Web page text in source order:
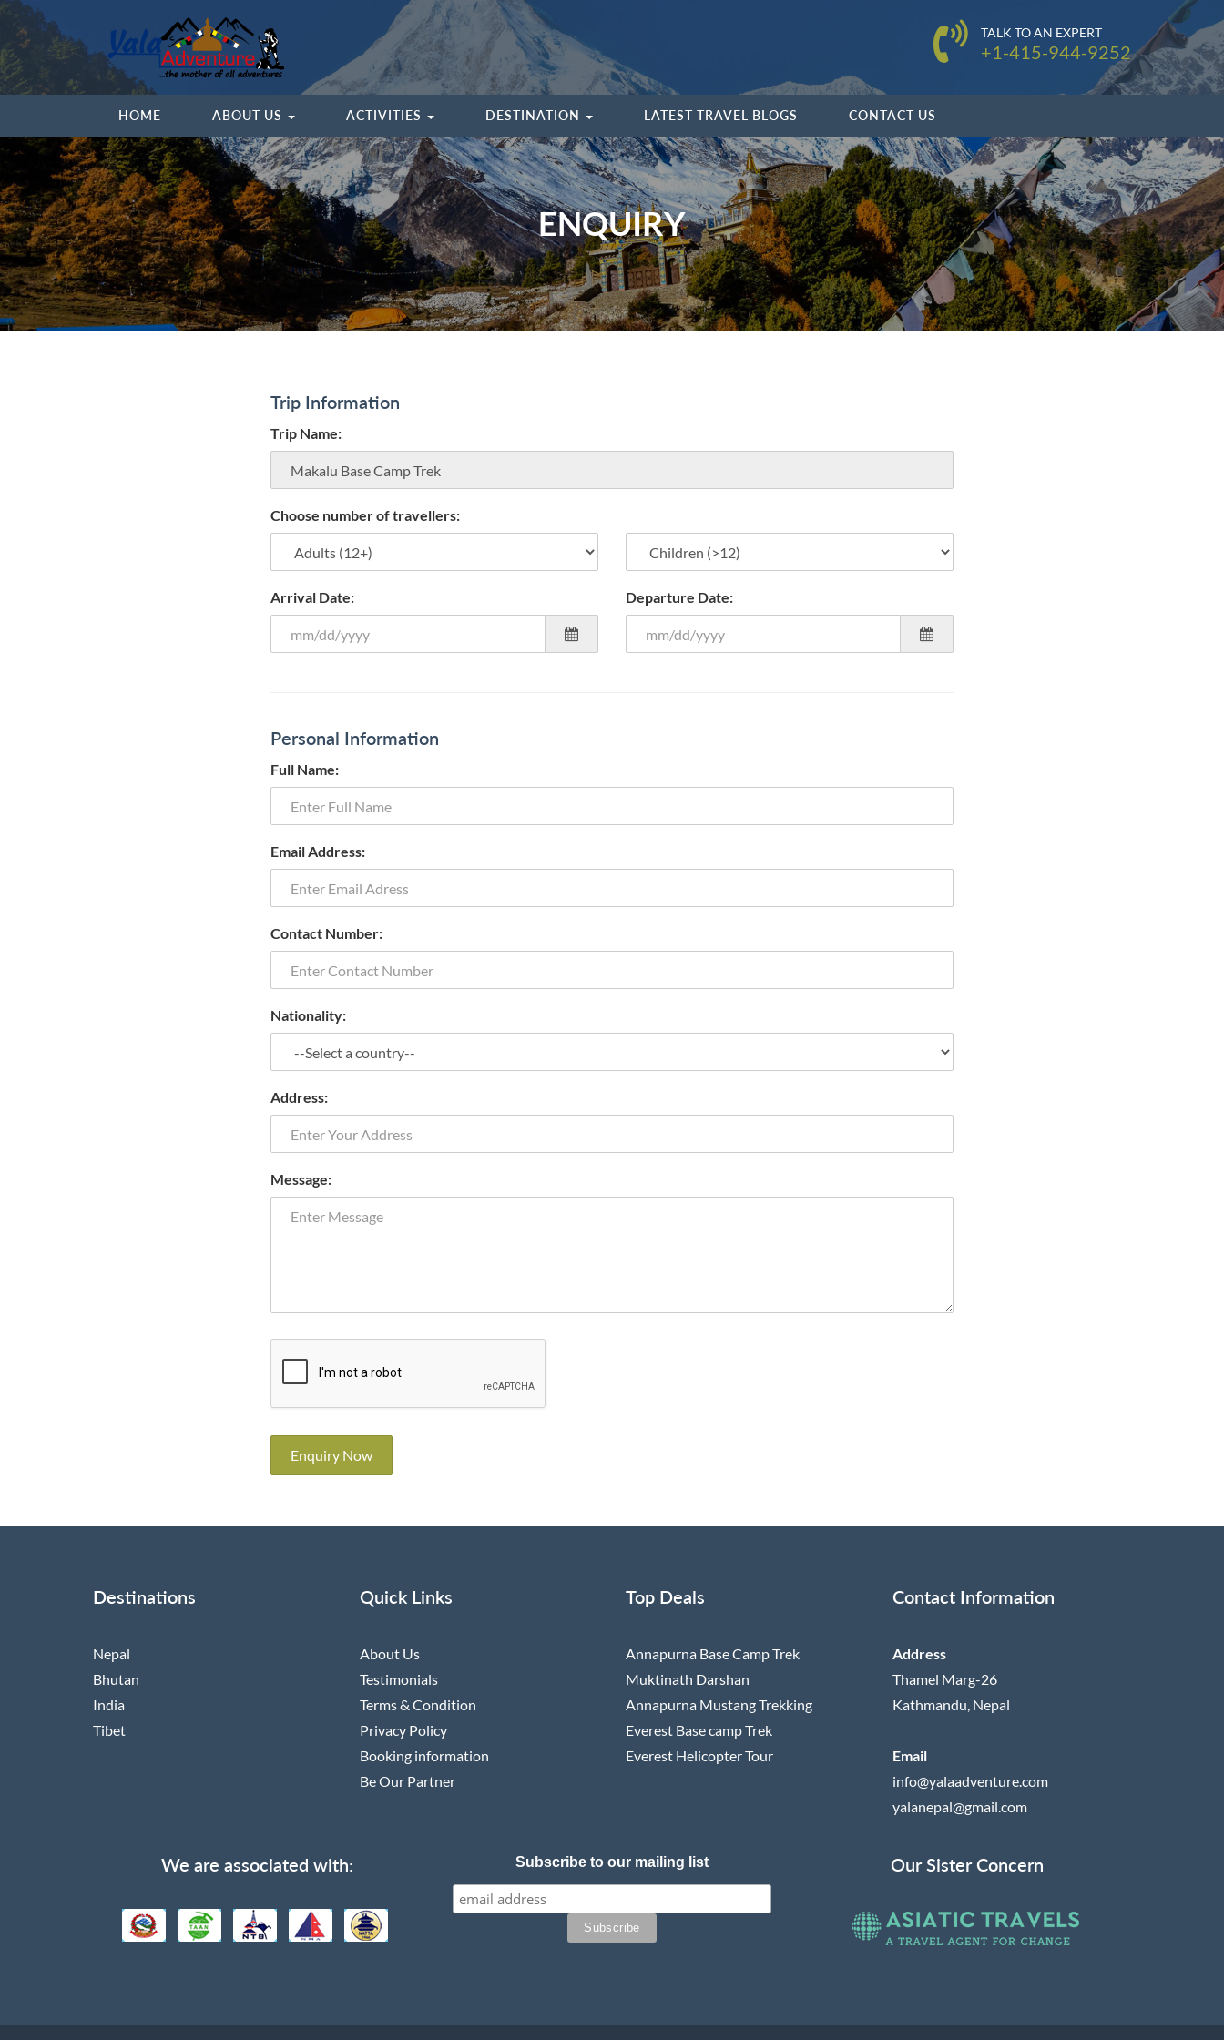
TALK TO AN EXPERT
+1-415-944-9252
HOME ABOUT US ACTIVITIES DESTINATION LATEST TRAVEL BLOGS CONTACT US
ENQUIRY
Trip Information
Trip Name:
Choose number of travellers:
Arrival Date: Departure Date:
Personal Information
Full Name:
Email Address:
Contact Number:
Nationality:
Address:
Message:
Enquiry Now
Destinations
Nepal
Bhutan
India
Tibet
Quick Links
About Us
Testimonials
Terms & Condition
Privacy Policy
Booking information
Be Our Partner
Top Deals
Annapurna Base Camp Trek
Muktinath Darshan
Annapurna Mustang Trekking
Everest Base camp Trek
Everest Helicopter Tour
Contact Information
Address
Thamel Marg-26
Kathmandu, Nepal
Email
info@yalaadventure.com
yalanepal@gmail.com
We are associated with: Subscribe to our mailing list Our Sister Concern